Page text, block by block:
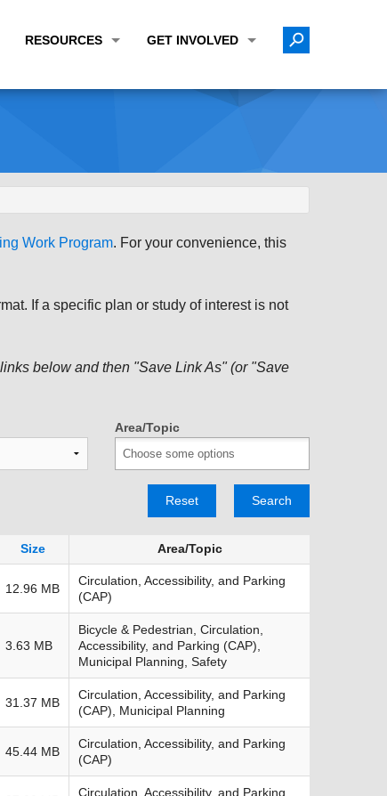
RESOURCES
USEFUL LINKS
MAP CENTER
GET INVOLVED
MEETING MATERIALS
Work Program. For your convenience, this
If a specific plan or study of interest is not
below and then "Save Link As" (or "Save
Area/Topic
Search
Reset
Size Area/Topic
12.96 MB
Circulation, Accessibility, and Parking
(CAP)
3.63 MB
Bicycle & Pedestrian, Circulation,
Accessibility, and Parking (CAP),
Municipal Planning, Safety
31.37 MB
Circulation, Accessibility, and Parking
(CAP), Municipal Planning
45.44 MB
Circulation, Accessibility, and Parking
(CAP)
Circulation, Accessibility, and Parking